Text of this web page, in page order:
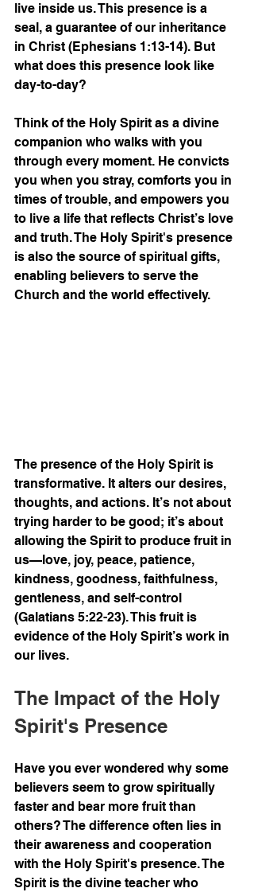
live inside us. This presence is a
seal, a guarantee of our inheritance
in Christ (Ephesians 1:13-14). But
what does this presence look like
day-to-day?
Think of the Holy Spirit as a divine
companion who walks with you
through every moment. He convicts
you when you stray, comforts you in
times of trouble, and empowers you
to live a life that reflects Christ’s love
and truth. The Holy Spirit's presence
is also the source of spiritual gifts,
enabling believers to serve the
Church and the world effectively.
The presence of the Holy Spirit is
transformative. It alters our desires,
thoughts, and actions. It’s not about
trying harder to be good; it’s about
allowing the Spirit to produce fruit in
us—love, joy, peace, patience,
kindness, goodness, faithfulness,
gentleness, and self-control
(Galatians 5:22-23). This fruit is
evidence of the Holy Spirit’s work in
our lives.
The Impact of the Holy
Spirit's Presence
Have you ever wondered why some
believers seem to grow spiritually
faster and bear more fruit than
others? The difference often lies in
their awareness and cooperation
with the Holy Spirit's presence. The
Spirit is the divine teacher who